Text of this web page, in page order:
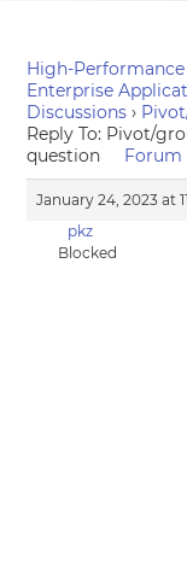
High-
Enterprise
Discussions ›
Reply To: Pivot/
question
Forum
January 24, 2023 at
pkz
Blocked